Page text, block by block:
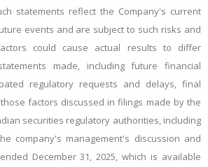
statements reflect the Company's current
events and are subject to such risks and
could cause actual results to differ
made, including future financial
regulatory requests and delays, final
factors discussed in filings made by the
securities regulatory authorities, including
company's management's discussion and
December 31, 2025, which is available